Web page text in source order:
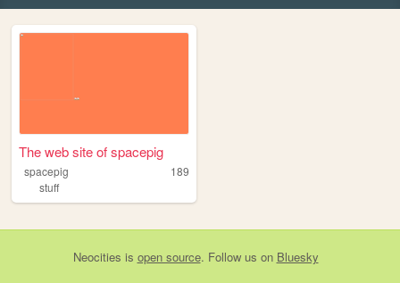
The web site of spacepig
spacepig
189
stuff
Neocities is open source. Follow us on Bluesky